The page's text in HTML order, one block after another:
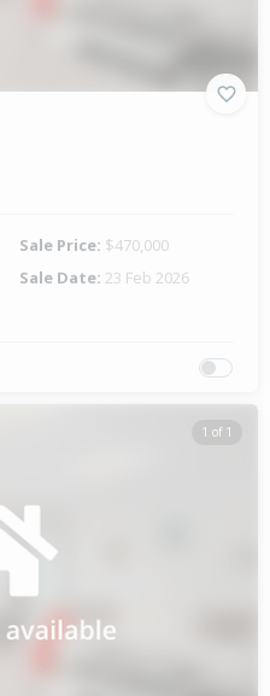
Sale Price: $470,000
Sale Date: 23 Feb 2026
1 of 1